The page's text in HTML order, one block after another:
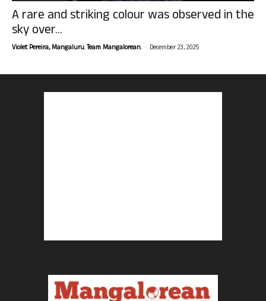
A rare and striking colour was observed in the
sky over...
Violet Pereira, Mangaluru. Team Mangalorean. - December 23, 2025